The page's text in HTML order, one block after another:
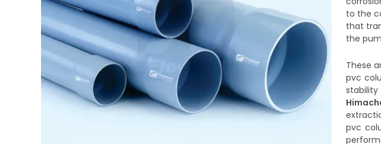
to the
that
the
These
pvc
pvc